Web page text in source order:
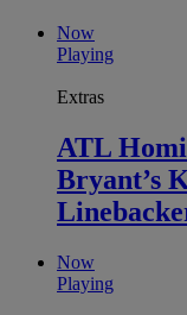
Now
Playing
Extras
ATL
Bryant’s
Now
Playing